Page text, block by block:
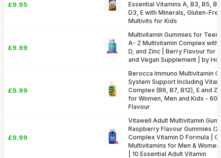
£9.95
Essential Vitamins A, B3, B5,
D3, E with Minerals, Gluten-
Multivits for Kids
£9.99
Multivitamin Gummies for
A- Z Multivitamin Complex with
D, and Zinc | Berry Flavour for
and Vegan Supplement | by
£9.99
Berocca Immuno Multivitamin
System Support Including
Complex (B6, B7, B12), E and
for Women, Men and Kids - 60
Flavour
£9.99
Vitawell Adult Multivitamin
Raspberry Flavour Gummies
Complex Vitamin D Formula |
Multivitamins for Men &
| 10 Essential Adult Vitamin